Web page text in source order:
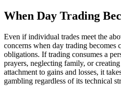
When Day Trading
Even if individual trades meet the
concerns when day trading becomes
obligations. If trading consumes a
prayers, neglecting family, or
attachment to gains and losses, it
gambling regardless of its technical